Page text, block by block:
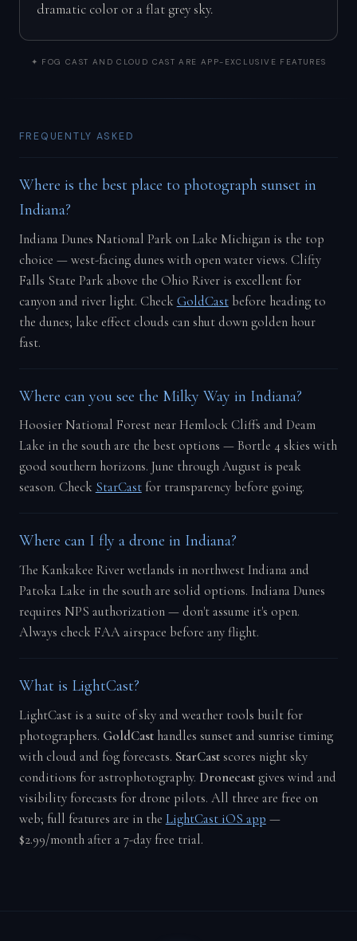
dramatic color or a flat grey sky.
✦ FOG CAST AND CLOUD CAST ARE APP-EXCLUSIVE FEATURES
FREQUENTLY ASKED
Where is the best place to photograph sunset in
Indiana?
Indiana Dunes National Park on Lake Michigan is the top
choice — west-facing dunes with open water views. Clifty
Falls State Park above the Ohio River is excellent for
canyon and river light. Check GoldCastbefore heading to
the dunes; lake effect clouds can shut down golden hour
fast.
Where can you see the Milky Way in Indiana?
Hoosier National Forest near Hemlock Cliffs and Deam
Lake in the south are the best options — Bortle 4 skies with
good southern horizons. June through August is peak
season. Check StarCastfor transparency before going.
Where can I fly a drone in Indiana?
The Kankakee River wetlands in northwest Indiana and
Patoka Lake in the south are solid options. Indiana Dunes
requires NPS authorization — don't assume it's open.
Always check FAA airspace before any flight.
What is LightCast?
LightCast is a suite of sky and weather tools built for
photographers. GoldCasthandles sunset and sunrise timing
with cloud and fog forecasts. StarCastscores night sky
conditions for astrophotography. Dronecastgives wind and
visibility forecasts for drone pilots. All three are free on
web; full features are in the LightCast iOS app —
$2.99/month after a 7-day free trial.